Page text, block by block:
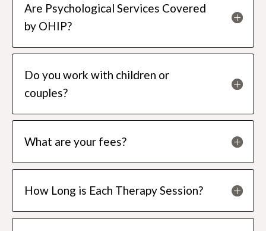
Are Psychological Services Covered
by OHIP?
Do you work with children or
couples?
What are your fees?
How Long is Each Therapy Session?